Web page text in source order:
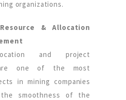
organizations.
& Allocation
and project
are one of the most
in mining companies
smoothness of the